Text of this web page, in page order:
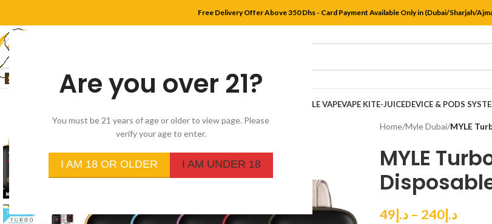
Are you over 21?
You must be 21 years of age or older to view page. Please
verify your age to enter.
I AM 18 OR OLDER I AM UNDER 18
Free Delivery Offer Above 350 Dhs - Card Payment Available Only in (Dubai/Sharjah/
DISPOSABLE VAPEVAPE KITE-JUICEDEVICE & PODS
Home/Myle Dubai/MYLE
MYLE
د.إ49 – د.إ240